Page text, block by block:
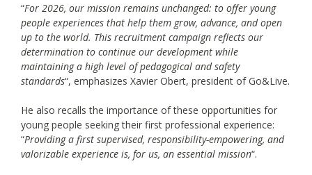
“For 2026, our mission remains unchanged: to offer young
people experiences that help them grow, advance, and open
up to the world. This recruitment campaign reflects our
determination to continue our development while
maintaining a high level of pedagogical and safety
standards“, emphasizes Xavier Obert, president of Go&Live.
He also recalls the importance of these opportunities for
young people seeking their first professional experience:
“Providing a first supervised, responsibility-empowering, and
valorizable experience is, for us, an essential mission“.